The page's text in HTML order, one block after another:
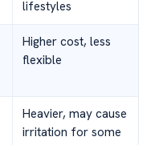
lifestyles
Higher cost, less
flexible
Heavier, may cause
irritation for some